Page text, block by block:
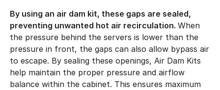
By using an air dam kit, these gaps are sealed,
preventing unwanted hot air recirculation. When
the pressure behind the servers is lower than the
pressure in front, the gaps can also allow bypass air
to escape. By sealing these openings, Air Dam Kits
help maintain the proper pressure and airflow
balance within the cabinet. This ensures maximum